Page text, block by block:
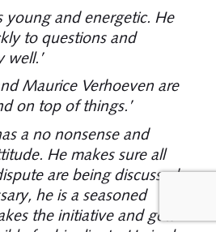
young and energetic. He
to questions and
well.’
Maurice Verhoeven are
on top of things.’
a no nonsense and
He makes sure all
are being discussed.
he is a seasoned
the initiative and gets